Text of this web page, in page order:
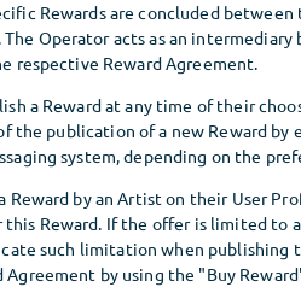
Rewards are concluded
Operator acts as an
respective Reward Agreement.
a Reward at any time of their
publication of a new Reward by
system, depending on the
Reward by an Artist on their User
this Reward. If the offer is limited to
such limitation when publishing
Agreement by using the "Buy